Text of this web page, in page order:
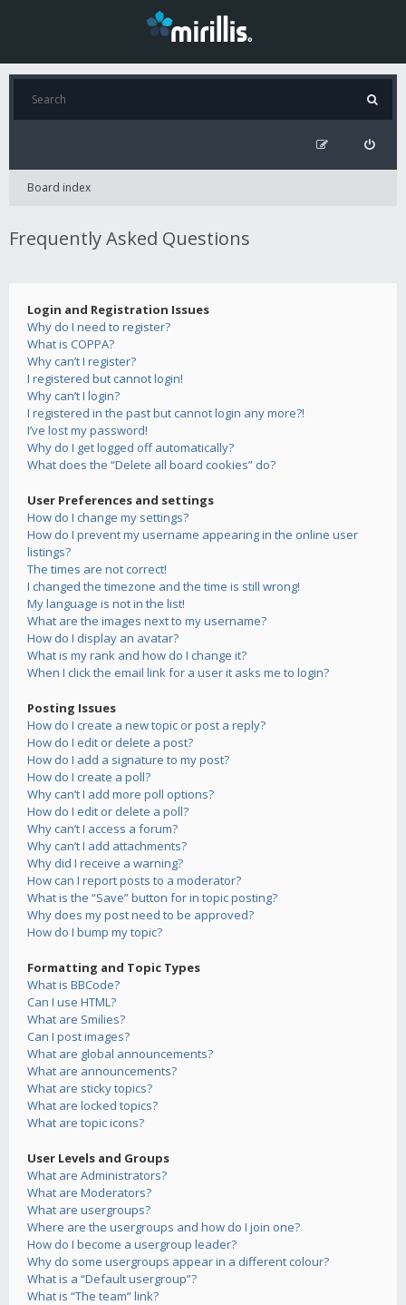
Board index
Frequently Asked Questions
Login and Registration Issues
Why do I need to register?
What is COPPA?
Why can’t I register?
I registered but cannot login!
Why can’t I login?
I registered in the past but cannot login any more?!
I’ve lost my password!
Why do I get logged off automatically?
What does the “Delete all board cookies” do?
User Preferences and settings
How do I change my settings?
How do I prevent my username appearing in the online user
listings?
The times are not correct!
I changed the timezone and the time is still wrong!
My language is not in the list!
What are the images next to my username?
How do I display an avatar?
What is my rank and how do I change it?
When I click the email link for a user it asks me to login?
Posting Issues
How do I create a new topic or post a reply?
How do I edit or delete a post?
How do I add a signature to my post?
How do I create a poll?
Why can’t I add more poll options?
How do I edit or delete a poll?
Why can’t I access a forum?
Why can’t I add attachments?
Why did I receive a warning?
How can I report posts to a moderator?
What is the “Save” button for in topic posting?
Why does my post need to be approved?
How do I bump my topic?
Formatting and Topic Types
What is BBCode?
Can I use HTML?
What are Smilies?
Can I post images?
What are global announcements?
What are announcements?
What are sticky topics?
What are locked topics?
What are topic icons?
User Levels and Groups
What are Administrators?
What are Moderators?
What are usergroups?
Where are the usergroups and how do I join one?
How do I become a usergroup leader?
Why do some usergroups appear in a different colour?
What is a “Default usergroup”?
What is “The team” link?